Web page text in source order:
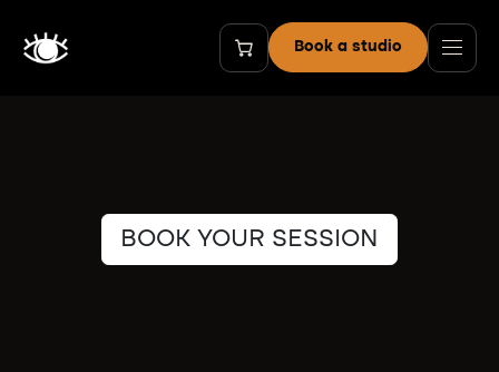
Book a studio
BOOK YOUR SESSION